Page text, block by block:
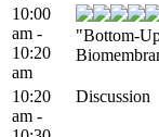
10:00
am -
10:20
am
"Bottom-
10:20
am -
Discussion